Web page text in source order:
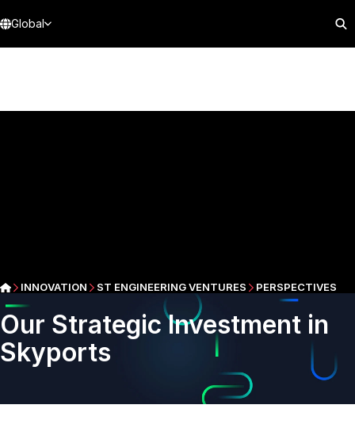
Global
INNOVATION ST ENGINEERING VENTURES PERSPECTIVES
Our Strategic Investment in
Skyports